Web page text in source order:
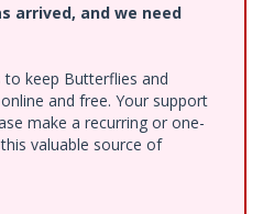
arrived, and we need
keep Butterflies and
and free. Your support
make a recurring or one-
valuable source of